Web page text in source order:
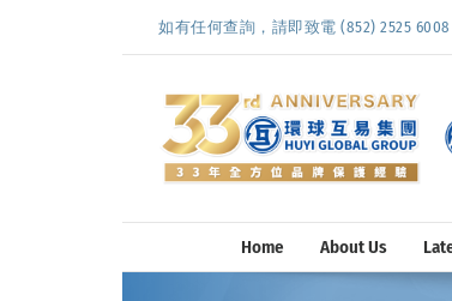
如有任何查詢，請即致電 (852) 2525
Home About Us